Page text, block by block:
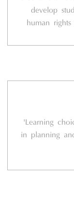
develop
human
'Learning
in planning